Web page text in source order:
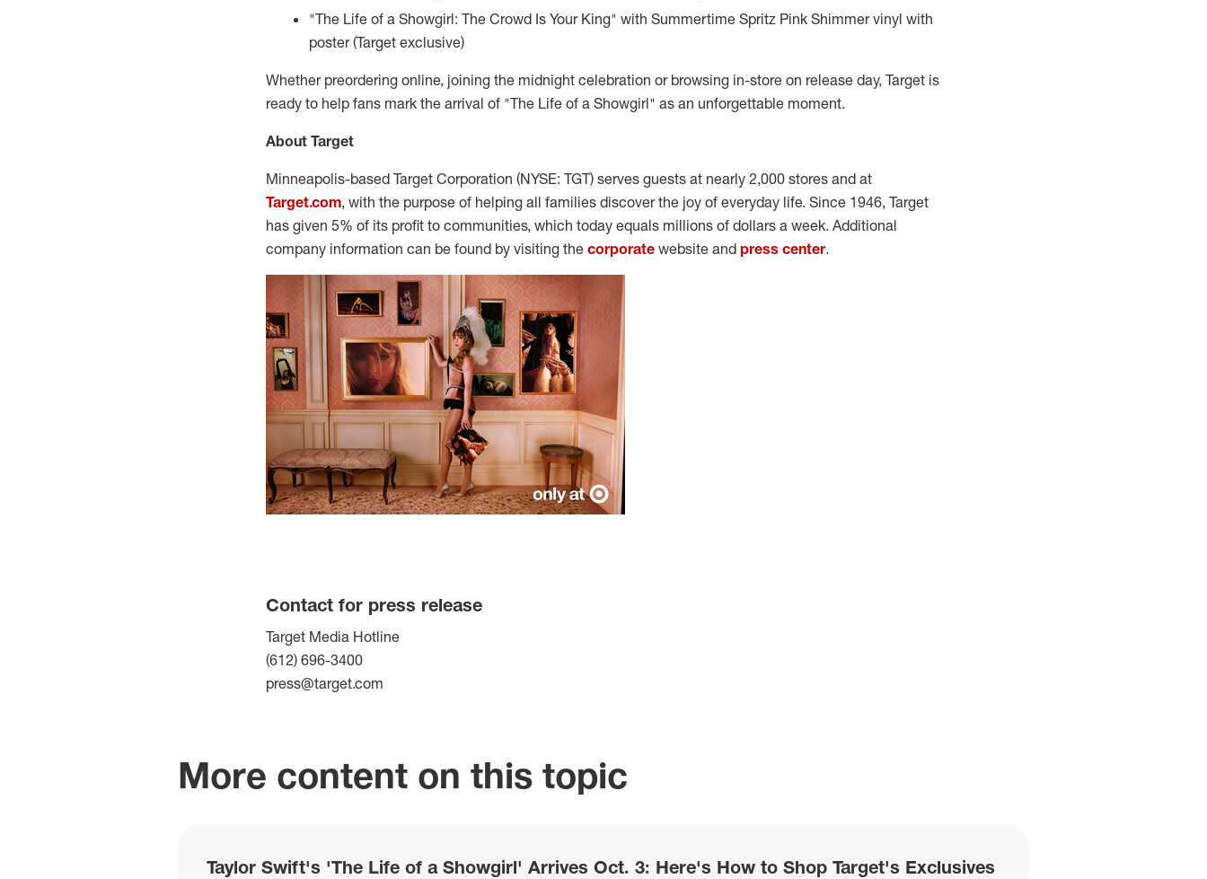
"The Life of a Showgirl: The Crowd Is Your King" with Summertime Spritz Pink Shimmer vinyl with
poster (Target exclusive)
Whether preordering online, joining the midnight celebration or browsing in-store on release day, Target is
ready to help fans mark the arrival of "The Life of a Showgirl" as an unforgettable moment.
About Target
Minneapolis-based Target Corporation (NYSE: TGT) serves guests at nearly 2,000 stores and at
Target.com, with the purpose of helping all families discover the joy of everyday life. Since 1946, Target
has given 5% of its profit to communities, which today equals millions of dollars a week. Additional
company information can be found by visiting the corporate website and press center.
Contact for press release
Target Media Hotline
(612) 696-3400
press@target.com
More content on this topic
Taylor Swift's 'The Life of a Showgirl' Arrives Oct. 3: Here's How to Shop Target's Exclusives